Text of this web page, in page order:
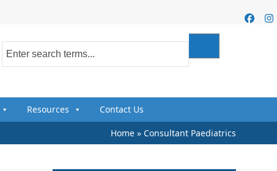
Resources Contact Us
Home» Consultant Paediatrics